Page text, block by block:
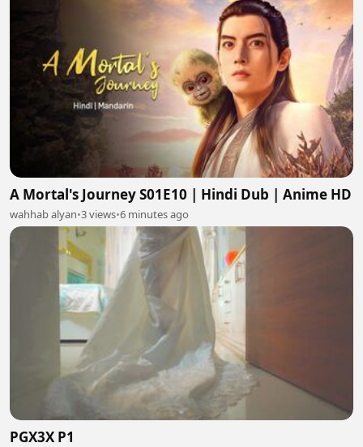
A Mortal's Journey S01E10 | Hindi Dub | Anime HD
wahhab alyan•3 views•6 minutes ago
PGX3X P1